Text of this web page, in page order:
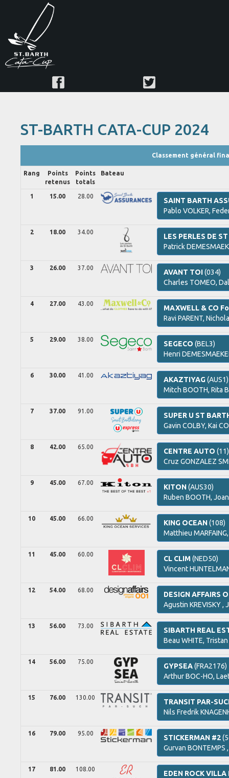
ST-BARTH CATA-CUP 2024
Classement général
Rang
Points
retenus
Points
totals
Bateau
1 15.00 28.00
SAINT BARTH
Pablo VOLKER,
2 18.00 34.00
LES PERLES DE
Patrick
3 26.00 37.00
AVANT TOI(034)
Charles TOMEO,
4 27.00 43.00
MAXWELL & CO
Ravi PARENT,
5 29.00 38.00
SEGECO (BEL3)
Henri
6 30.00 41.00
AKAZTIYAG(AUS1)
Mitch BOOTH, Rita
7 37.00 91.00
SUPER U ST
Gavin COLBY, Kai
8 42.00 65.00
CENTRE AUTO (11)
Cruz GONZALEZ
9 45.00 67.00
KITON(AUS30)
Ruben BOOTH, Joan
10 45.00 66.00
KING OCEAN(108)
Matthieu
11 45.00 60.00
CL CLIM(NED50)
Vincent
12 54.00 68.00
DESIGN AFFAIRS
Agustin KREVISKY ,
13 56.00 73.00
SIBARTH REAL
Beau WHITE, Tristan
14 56.00 75.00
GYPSEA(FRA2176)
ArthurBOC-HO,
15 76.00 130.00
TRANSIT PAR-
Nils Fredrik
16 79.00 95.00
STICKERMAN #2
Gurvan BONTEMPS
17 81.00 108.00
EDEN ROCK VILLA